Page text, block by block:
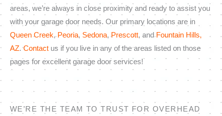
areas, we’re always in close proximity and ready to assist you
with your garage door needs. Our primary locations are in
Queen Creek, Peoria, Sedona,Prescott, andFountain Hills,
AZ.Contact us if you live in any of the areas listed on those
pages for excellent garage door services!
WE’RE THE TEAM TO TRUST FOR OVERHEAD